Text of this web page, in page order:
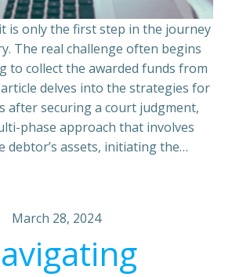
is only the first step in the journey
The real challenge often begins
to collect the awarded funds from
delves into the strategies for
after securing a court judgment,
phase approach that involves
debtor’s assets, initiating the…
March 28, 2024